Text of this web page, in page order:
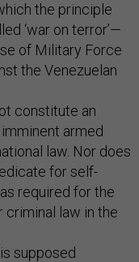
the principle
‘war on terror’—
of Military Force
the Venezuelan
constitute an
imminent armed
law. Nor does
for self-
required for the
criminal law in the
supposed